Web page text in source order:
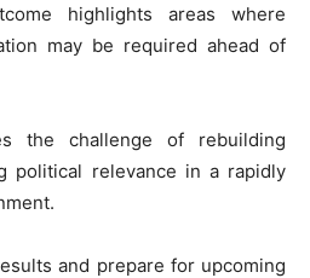
highlights areas where
may be required ahead of
the challenge of rebuilding
political relevance in a rapidly
and prepare for upcoming